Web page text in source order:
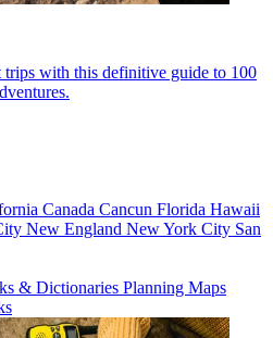
with this definitive guide to 100
Canada Cancun Florida Hawaii
New England New York City San
& Dictionaries Planning Maps